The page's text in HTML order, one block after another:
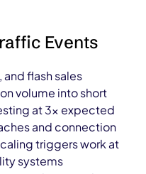
Events
and flash sales
volume into short
at 3x expected
and connection
triggers work at
systems